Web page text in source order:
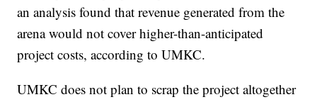
an analysis found that revenue generated from the
arena would not cover higher-than-anticipated
project costs, according to UMKC.
UMKC does not plan to scrap the project altogether